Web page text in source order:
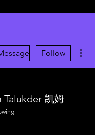
Follow
凯姆